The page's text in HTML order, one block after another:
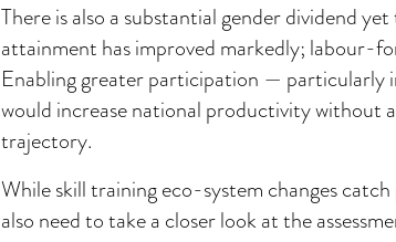
There is also a substantial gender dividend
attainment has improved markedly; labour-
Enabling greater participation — particularly
would increase national productivity without
trajectory.
While skill training eco-system changes
also need to take a closer look at the